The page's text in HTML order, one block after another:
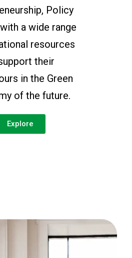
Policy
a wide range
resources
their
in the Green
of the future.
Explore